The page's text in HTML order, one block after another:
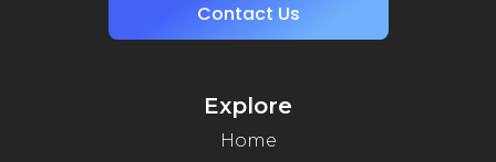
Contact Us
Explore
Home